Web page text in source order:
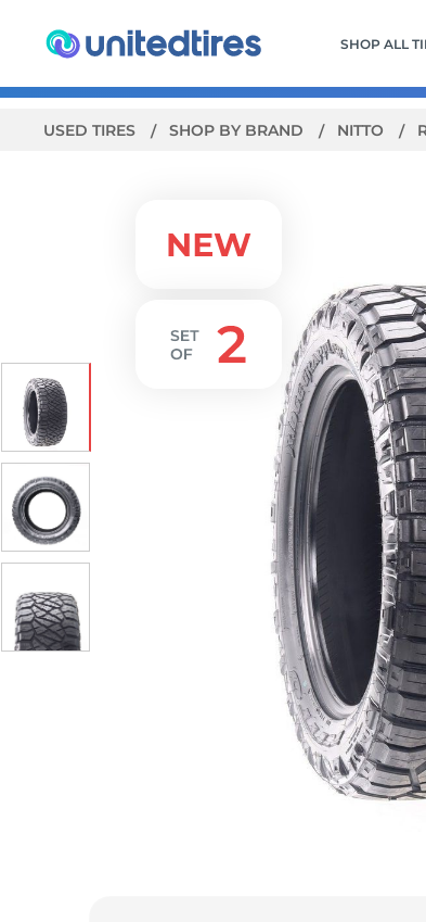
SHOP ALL
USED TIRES SHOP BY BRAND NITTO